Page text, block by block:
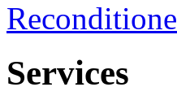
Services